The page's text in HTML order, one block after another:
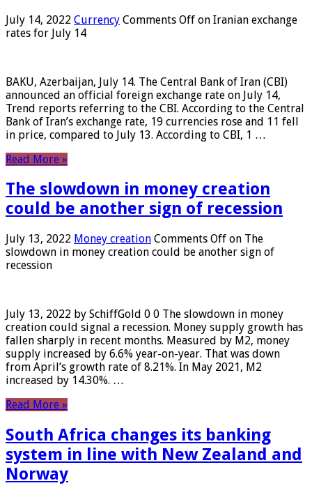
July 14, 2022 Currency Comments Off on Iranian exchange
rates for July 14
BAKU, Azerbaijan, July 14. The Central Bank of Iran (CBI)
announced an official foreign exchange rate on July 14,
Trend reports referring to the CBI. According to the Central
Bank of Iran’s exchange rate, 19 currencies rose and 11 fell
in price, compared to July 13. According to CBI, 1 …
Read More »
The slowdown in money creation
could be another sign of recession
July 13, 2022 Money creation Comments Off on The
slowdown in money creation could be another sign of
recession
July 13, 2022 by SchiffGold 0 0 The slowdown in money
creation could signal a recession. Money supply growth has
fallen sharply in recent months. Measured by M2, money
supply increased by 6.6% year-on-year. That was down
from April’s growth rate of 8.21%. In May 2021, M2
increased by 14.30%. …
Read More »
South Africa changes its banking
system in line with New Zealand and
Norway